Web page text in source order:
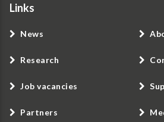
Links
News
Research
Job vacancies
Partners